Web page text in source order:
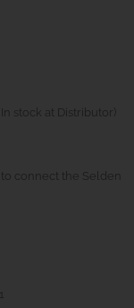
stock at Distributor)
connect the Selden